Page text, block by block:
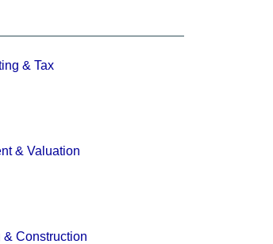
& Tax
& Valuation
Construction